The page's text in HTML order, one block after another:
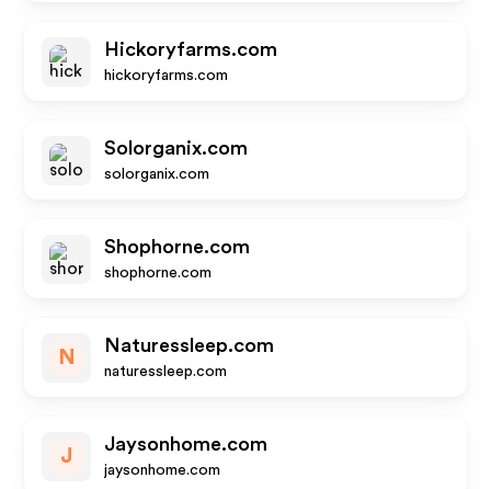
Hickoryfarms.com
hickoryfarms.com
Solorganix.com
solorganix.com
Shophorne.com
shophorne.com
N
Naturessleep.com
naturessleep.com
J
Jaysonhome.com
jaysonhome.com